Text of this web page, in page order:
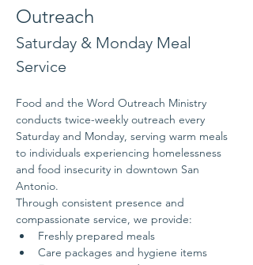
Outreach
Saturday & Monday Meal
Service
Food and the Word Outreach Ministry
conducts twice-weekly outreach every
Saturday and Monday, serving warm meals
to individuals experiencing homelessness
and food insecurity in downtown San
Antonio.
Through consistent presence and
compassionate service, we provide:
Freshly prepared meals
Care packages and hygiene items